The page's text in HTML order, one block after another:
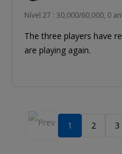
Nível 27 : 30,000/60,000, 0
The three players have
are playing again.
1 2 3